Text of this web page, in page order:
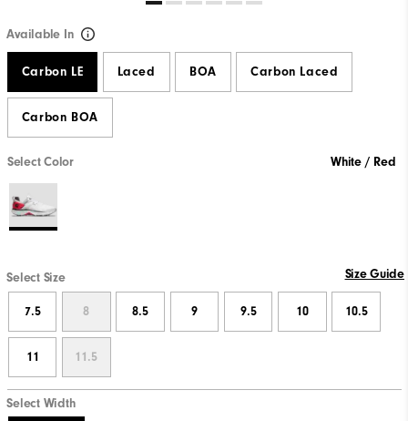
Available In
Carbon LE Laced BOA Carbon Laced
Carbon BOA
Select Color White / Red
Select Size Size Guide
7.5 8 8.5 9 9.5 10 10.5
11 11.5
Select Width